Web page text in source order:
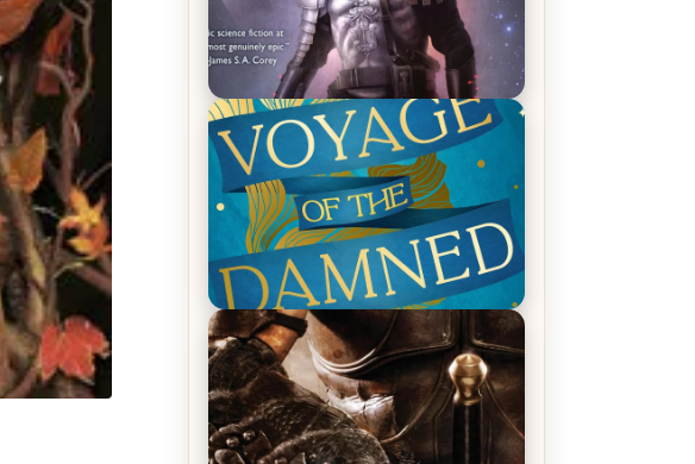
REVIEW: Empire of Silence by
Christopher Ruocchio (The Sun
Eater, #1)
REVIEW: Voyage of the Damned by
Frances White